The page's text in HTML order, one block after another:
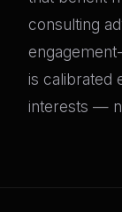
consulting
is calibrated
interests —